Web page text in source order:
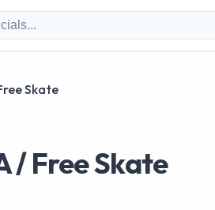
Skate
/ Free Skate